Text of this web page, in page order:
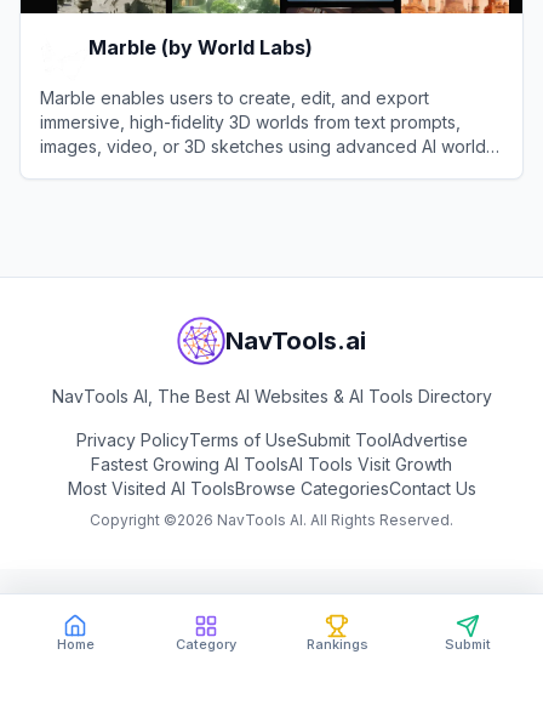
Home Category Rankings Submit
Marble (by World Labs)
Marble enables users to create, edit, and export
immersive, high-fidelity 3D worlds from text prompts,
images, video, or 3D sketches using advanced AI world
NavTools.ai
NavTools AI, The Best AI Websites & AI Tools Directory
Privacy PolicyTerms of UseSubmit ToolAdvertise
Fastest Growing AI ToolsAI Tools Visit Growth
Most Visited AI ToolsBrowse CategoriesContact Us
Copyright ©2026 NavTools AI. All Rights Reserved.